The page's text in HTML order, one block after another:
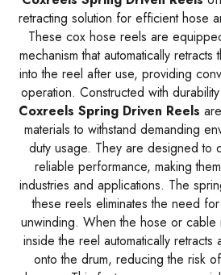
retracting solution for efficient hose
These cox hose reels are
mechanism that automatically
into the reel after use, providing
operation. Constructed with
Coxreels Spring Driven Reels
materials to withstand demanding
duty usage. They are designed to
reliable performance, making
industries and applications. The
these reels eliminates the need
unwinding. When the hose or
inside the reel automatically retracts
onto the drum, reducing the risk